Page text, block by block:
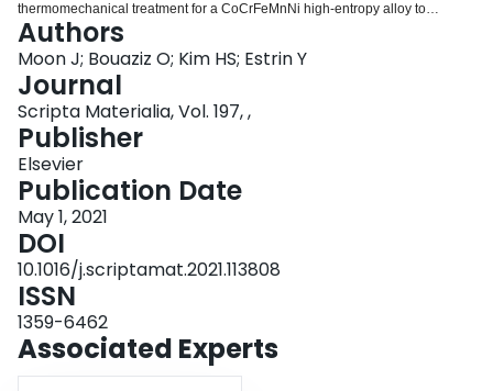
thermomechanical treatment for a CoCrFeMnNi high-entropy alloy to
improve its mechanical characteristics. We used pre-straining at 77 K to
introduce deformation-induced twins in the microstructure of the alloy, and
then recovered it by annealing at 773 K, while avoiding recrystallization. The
deformation-induced twins generated by pre-straining at 77 K were retained
after this heat treatment, whilst partial recovery of dislocations occurred. As a
result, the room-temperature mechanical properties of the alloy, including its
strain hardening ability, were improved substantially.
Authors
Moon J; Bouaziz O; Kim HS; Estrin Y
Journal
Scripta Materialia, Vol. 197, ,
Publisher
Elsevier
Publication Date
May 1, 2021
DOI
10.1016/j.scriptamat.2021.113808
ISSN
1359-6462
Associated Experts